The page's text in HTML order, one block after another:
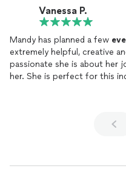
Vanessa P.
Mandy has planned a few
extremely helpful, creative
passionate she is about her
her. She is perfect for this